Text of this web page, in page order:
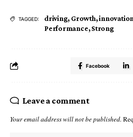
TAGGED: driving, Growth,innovation
Performance,Strong
Facebook
Leave a comment
Your email address will not be published.